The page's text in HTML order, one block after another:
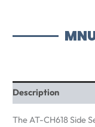
Description
The AT-CH618 Side